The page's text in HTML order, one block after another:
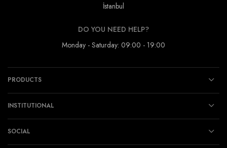
İstanbul
DO YOU NEED HELP?
Monday - Saturday: 09:00 - 19:00
PRODUCTS
INSTITUTIONAL
SOCIAL